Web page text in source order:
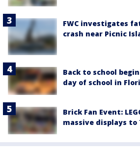
FWC investigates
crash near Picnic
Back to school
day of school in
Brick Fan Event:
massive displays to